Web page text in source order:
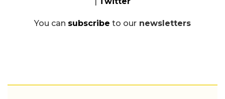
You can subscribe to our newsletters